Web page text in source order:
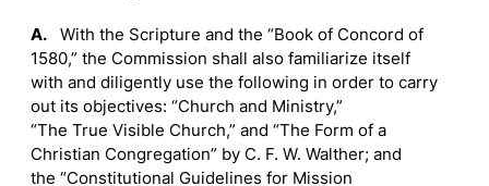
A. With the Scripture and the “Book of Concord of
1580,” the Commission shall also familiarize itself
with and diligently use the following in order to carry
out its objectives: “Church and Ministry,”
“The True Visible Church,” and “The Form of a
Christian Congregation” by C. F. W. Walther; and
the “Constitutional Guidelines for Mission